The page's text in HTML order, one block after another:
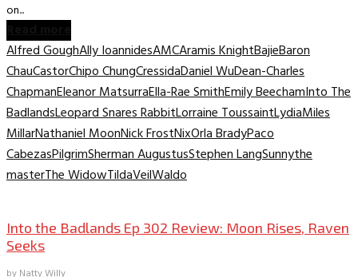
on...
Alfred GoughAlly IoannidesAMCAramis KnightBajieBaron
ChauCastorChipo ChungCressidaDaniel WuDean-Charles
ChapmanEleanor MatsurraElla-Rae SmithEmily BeechamInto The
BadlandsLeopard Snares RabbitLorraine ToussaintLydiaMiles
MillarNathaniel MoonNick FrostNixOrla BradyPaco
CabezasPilgrimSherman AugustusStephen LangSunnythe
masterThe WidowTildaVeilWaldo
Into the Badlands Ep 302 Review: Moon Rises, Raven
Seeks
byNatty Willy